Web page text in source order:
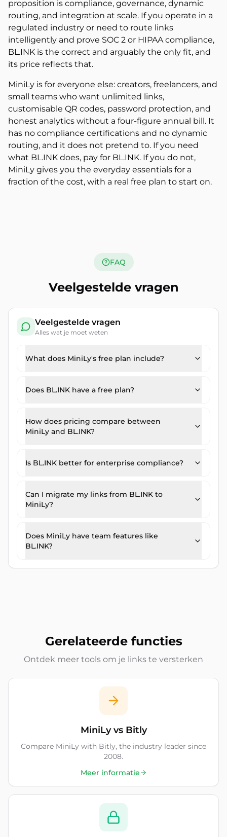
proposition is compliance, governance, dynamic
routing, and integration at scale. If you operate in a
regulated industry or need to route links
intelligently and prove SOC 2 or HIPAA compliance,
BL.INK is the correct and arguably the only fit, and
its price reflects that.
MiniLy is for everyone else: creators, freelancers, and
small teams who want unlimited links,
customisable QR codes, password protection, and
honest analytics without a four-figure annual bill. It
has no compliance certifications and no dynamic
routing, and it does not pretend to. If you need
what BL.INK does, pay for BL.INK. If you do not,
MiniLy gives you the everyday essentials for a
fraction of the cost, with a real free plan to start on.
FAQ
Veelgestelde vragen
Veelgestelde vragen
Alles wat je moet weten
What does MiniLy's free plan include?
Does BL.INK have a free plan?
How does pricing compare between
MiniLy and BL.INK?
Is BL.INK better for enterprise compliance?
Can I migrate my links from BL.INK to
MiniLy?
Does MiniLy have team features like
BL.INK?
Gerelateerde functies
Ontdek meer tools om je links te versterken
MiniLy vs Bitly
Compare MiniLy with Bitly, the industry leader since
2008.
Meer informatie